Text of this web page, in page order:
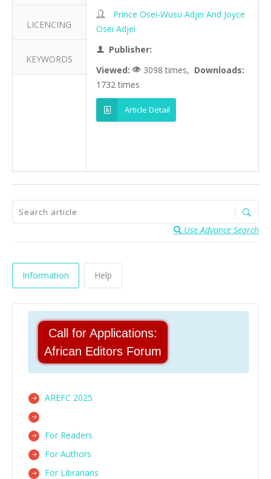
LICENCING
KEYWORDS
Prince Osei-Wusu Adjei And Joyce
Osei Adjei
Publisher:
Viewed:
3098 times, Downloads:
1732 times
Article Detail
Use Advance Search
Information Help
Call for Applications:
African Editors Forum
AREFC 2025
For Readers
For Authors
For Librarians